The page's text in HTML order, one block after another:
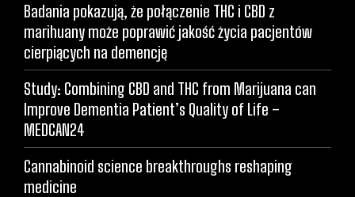
Badania pokazują, że połączenie THC i CBD z
marihuany może poprawić jakość życia pacjentów
cierpiących na demencję
Study: Combining CBD and THC from Marijuana can
Improve Dementia Patient’s Quality of Life –
MEDCAN24
Cannabinoid science breakthroughs reshaping
medicine